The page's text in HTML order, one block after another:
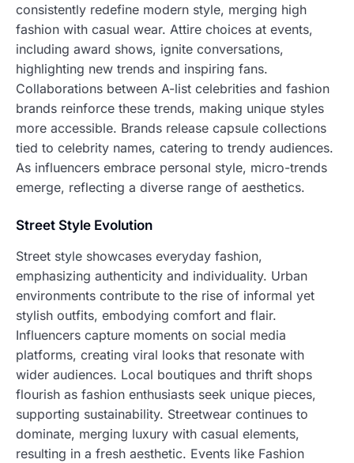
consistently redefine modern style, merging high
fashion with casual wear. Attire choices at events,
including award shows, ignite conversations,
highlighting new trends and inspiring fans.
Collaborations between A-list celebrities and fashion
brands reinforce these trends, making unique styles
more accessible. Brands release capsule collections
tied to celebrity names, catering to trendy audiences.
As influencers embrace personal style, micro-trends
emerge, reflecting a diverse range of aesthetics.
Street Style Evolution
Street style showcases everyday fashion,
emphasizing authenticity and individuality. Urban
environments contribute to the rise of informal yet
stylish outfits, embodying comfort and flair.
Influencers capture moments on social media
platforms, creating viral looks that resonate with
wider audiences. Local boutiques and thrift shops
flourish as fashion enthusiasts seek unique pieces,
supporting sustainability. Streetwear continues to
dominate, merging luxury with casual elements,
resulting in a fresh aesthetic. Events like Fashion